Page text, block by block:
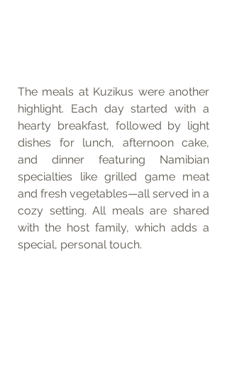
The meals at Kuzikus were another
highlight. Each day started with a
hearty breakfast, followed by light
dishes for lunch, afternoon cake,
and dinner featuring Namibian
specialties like grilled game meat
and fresh vegetables—all served in a
cozy setting. All meals are shared
with the host family, which adds a
special, personal touch.